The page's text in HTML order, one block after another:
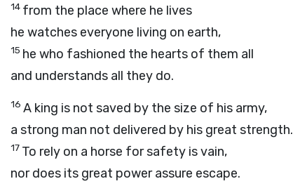
14 from the place where he lives
he watches everyone living on earth,
15 he who fashioned the hearts of them all
and understands all they do.
16 A king is not saved by the size of his army,
a strong man not delivered by his great strength.
17 To rely on a horse for safety is vain,
nor does its great power assure escape.